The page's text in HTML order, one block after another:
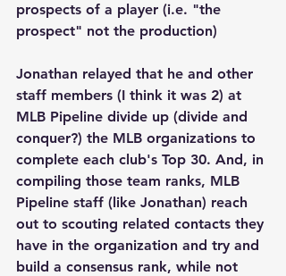
prospects of a player (i.e. "the
prospect" not the production)
Jonathan relayed that he and other
staff members (I think it was 2) at
MLB Pipeline divide up (divide and
conquer?) the MLB organizations to
complete each club's Top 30. And, in
compiling those team ranks, MLB
Pipeline staff (like Jonathan) reach
out to scouting related contacts they
have in the organization and try and
build a consensus rank, while not